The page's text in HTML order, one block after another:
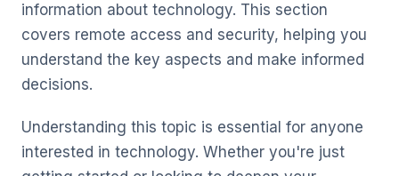
information about technology. This section
covers remote access and security, helping you
understand the key aspects and make informed
decisions.
Understanding this topic is essential for anyone
interested in technology. Whether you're just